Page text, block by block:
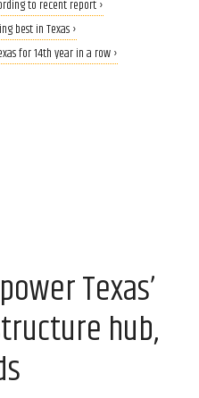
to recent report ›
best in Texas ›
for 14th year in a row ›
Texas’
hub,